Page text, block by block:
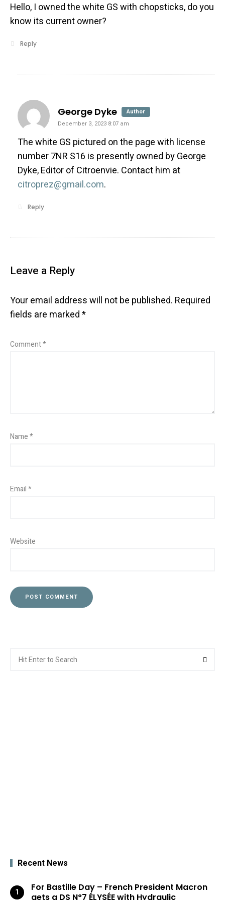
Hello, I owned the white GS with chopsticks, do you
know its current owner?
Reply
George Dyke Author says:
December 3, 2023 8:07 am
The white GS pictured on the page with license
number 7NR S16 is presently owned by George
Dyke, Editor of Citroenvie. Contact him at
citroprez@gmail.com.
Reply
Leave a Reply
Your email address will not be published. Required
fields are marked*
Comment*
Name*
Email*
Website
for:
Recent News
For Bastille Day – French President Macron
gets a DS N°7 ÉLYSÉE with Hydraulic